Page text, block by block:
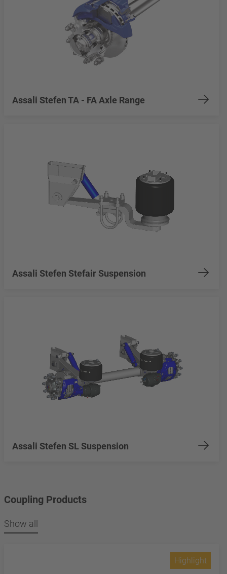
Assali Stefen TA - FA Axle Range
Assali Stefen Stefair Suspension
Assali Stefen SL Suspension
Coupling Products
Show all
Highlight